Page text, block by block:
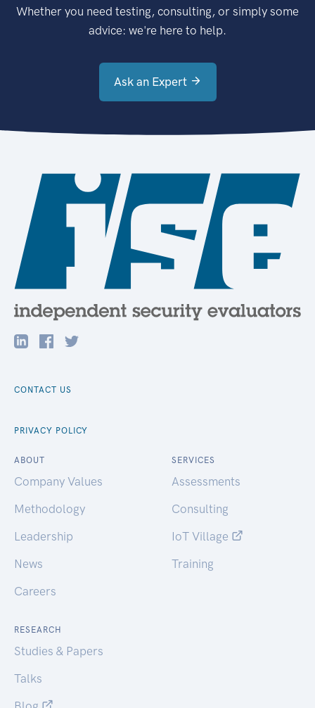
Whether you need testing, consulting, or simply some
advice: we're here to help.
Ask an Expert
CONTACT US
PRIVACY POLICY
ABOUT
Company Values
Methodology
Leadership
News
Careers
SERVICES
Assessments
Consulting
IoT Village
Training
RESEARCH
Studies & Papers
Talks